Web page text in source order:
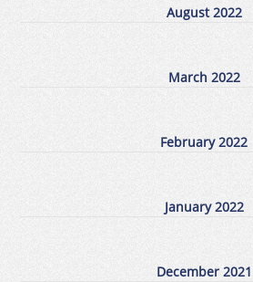
August 2022
March 2022
February 2022
January 2022
December 2021